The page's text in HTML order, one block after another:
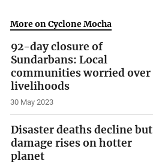
More on Cyclone Mocha
92-day closure of
Sundarbans: Local
communities worried over
livelihoods
30 May 2023
Disaster deaths decline but
damage rises on hotter
planet